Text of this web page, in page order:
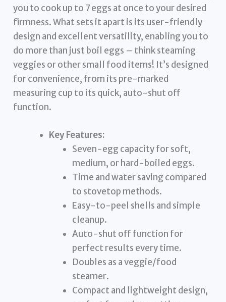
you to cook up to 7 eggs at once to your desired
firmness. What sets it apart is its user-friendly
design and excellent versatility, enabling you to
do more than just boil eggs – think steaming
veggies or other small food items! It’s designed
for convenience, from its pre-marked
measuring cup to its quick, auto-shut off
function.
Key Features:
Seven-egg capacity for soft,
medium, or hard-boiled eggs.
Time and water saving compared
to stovetop methods.
Easy-to-peel shells and simple
cleanup.
Auto-shut off function for
perfect results every time.
Doubles as a veggie/food
steamer.
Compact and lightweight design,